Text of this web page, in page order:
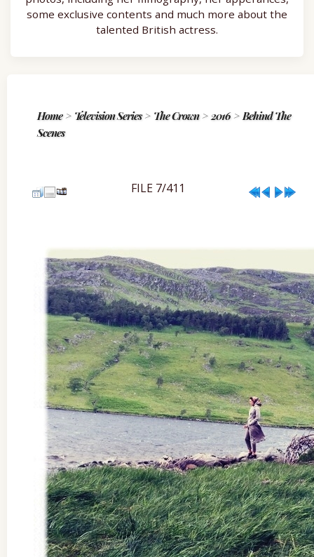
some exclusive contents and much more about the
talented British actress.
Home> Television Series> The Crown> 2016 > Behind The
Scenes
FILE 7/411